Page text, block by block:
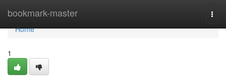
bookmark-master
Home
Home
1